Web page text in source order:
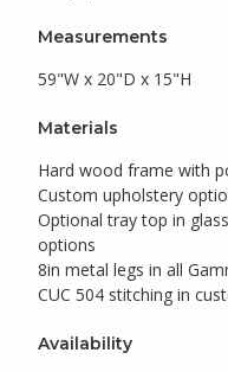
Measurements
59"W x 20"D x 15"H
Materials
Hard wood frame with
Custom upholstery
Optional tray top in
options
8in metal legs in all
CUC 504 stitching in
Availability